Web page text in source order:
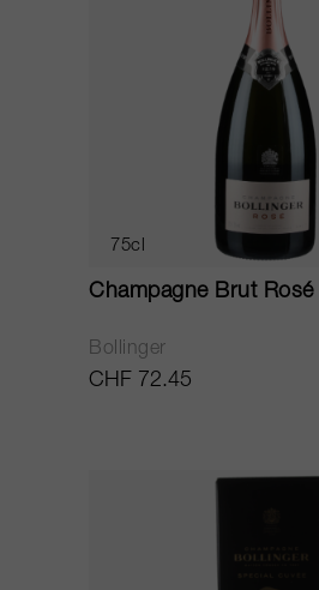
75cl
Champagne Brut Rosé
Bollinger
CHF 72.45